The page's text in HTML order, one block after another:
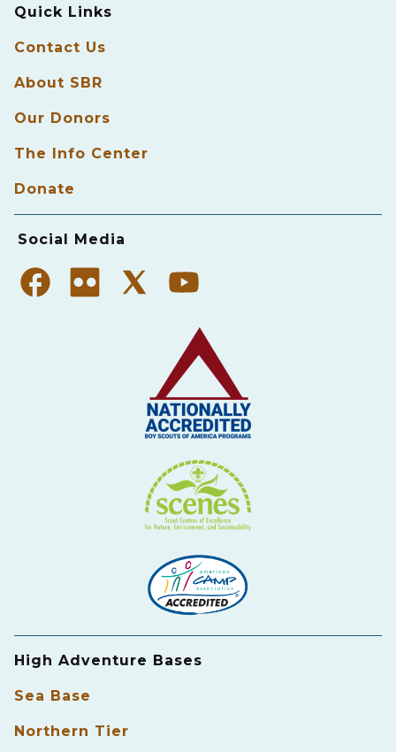
Quick Links
Contact Us
About SBR
Our Donors
The Info Center
Donate
Social Media
High Adventure Bases
Sea Base
Northern Tier